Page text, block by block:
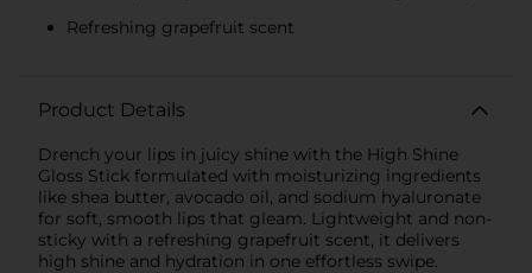
Refreshing grapefruit scent
Product Details
Drench your lips in juicy shine with the High Shine
Gloss Stick formulated with moisturizing ingredients
like shea butter, avocado oil, and sodium hyaluronate
for soft, smooth lips that gleam. Lightweight and non-
sticky with a refreshing grapefruit scent, it delivers
high shine and hydration in one effortless swipe.